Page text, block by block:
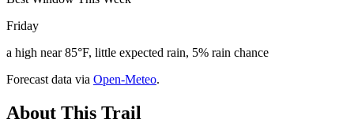
Friday
a high near 85°F, little expected rain, 5% rain chance
Forecast data via Open-Meteo.
About This Trail